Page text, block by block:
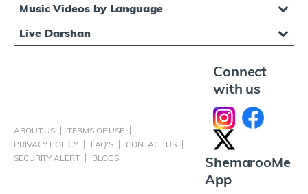
Music Videos by Language
Live Darshan
ABOUT US
TERMS OF USE
PRIVACY POLICY
FAQ'S
CONTACT US
SECURITY ALERT
BLOGS
Connect
with us
ShemarooMe
App